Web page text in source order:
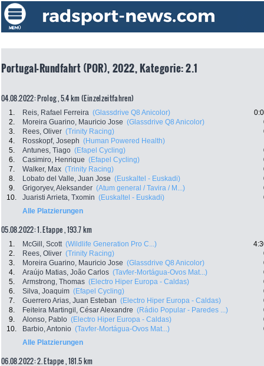
Portugal-Rundfahrt (POR), 2022, Kategorie: 2.1
04.08.2022: Prolog , 5.4 km (Einzelzeitfahren)
1. Reis, Rafael Ferreira (Glassdrive Q8 Anicolor)
2.
Moreira Guarino, Mauricio Jose (Glassdrive Q8 Anicolor)
3.
Rees, Oliver (Trinity Racing)
4.
Rosskopf, Joseph (Human Powered Health)
5.
Antunes, Tiago (Efapel Cycling)
6.
Casimiro, Henrique (Efapel Cycling)
7.
Walker, Max (Trinity Racing)
8.
Lobato del Valle, Juan Jose (Euskaltel - Euskadi)
9.
Grigoryev, Aleksander (Atum general / Tavira / M...)
10.
Juaristi Arrieta, Txomin (Euskaltel - Euskadi)
Alle Platzierungen
05.08.2022: 1. Etappe , 193.7 km
1. McGill, Scott (Wildlife Generation Pro C...)
2.
Rees, Oliver (Trinity Racing)
3.
Moreira Guarino, Mauricio Jose (Glassdrive Q8 Anicolor)
4.
Araújo Matias, João Carlos (Tavfer-Mortágua-Ovos Mat...)
5.
Armstrong, Thomas (Electro Hiper Europa - Caldas)
6.
Silva, Joaquim (Efapel Cycling)
7.
Guerrero Arias, Juan Esteban (Electro Hiper Europa - Caldas)
8.
Feiteira Martingil, César Alexandre (Rádio Popular - Paredes ...)
9.
Alonso, Pablo (Electro Hiper Europa - Caldas)
10.
Barbio, Antonio (Tavfer-Mortágua-Ovos Mat...)
Alle Platzierungen
06.08.2022: 2. Etappe , 181.5 km